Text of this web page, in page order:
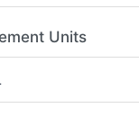
Units